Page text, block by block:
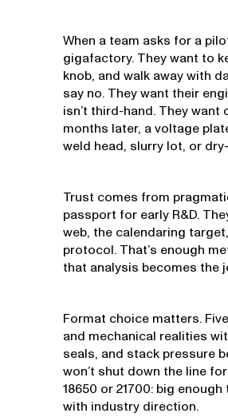
When a team asks for a
gigafactory. They want to
knob, and walk away with
say no. They want their
isn’t third-hand. They
months later, a voltage
weld head, slurry lot, or
Trust comes from
passport for early R&D.
web, the calendaring
protocol. That’s enough
that analysis becomes the
Format choice matters.
and mechanical realities
seals, and stack pressure
won’t shut down the line
18650 or 21700: big
with industry direction.